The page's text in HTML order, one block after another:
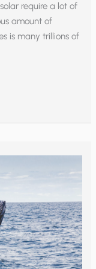
require a lot of
amount of
is many trillions of